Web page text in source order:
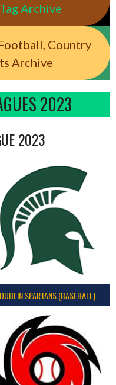
Archive
Country
Archive
2023
2023
DUBLIN SPARTANS (BASEBALL)